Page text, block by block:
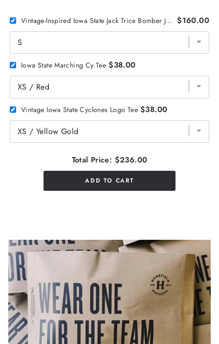
Vintage-Inspired Iowa State Jack Trice Bomber Jacket $160.00
Iowa State Marching Cy Tee $38.00
Vintage Iowa State Cyclones Logo Tee $38.00
Total Price: $236.00
ADD TO CART